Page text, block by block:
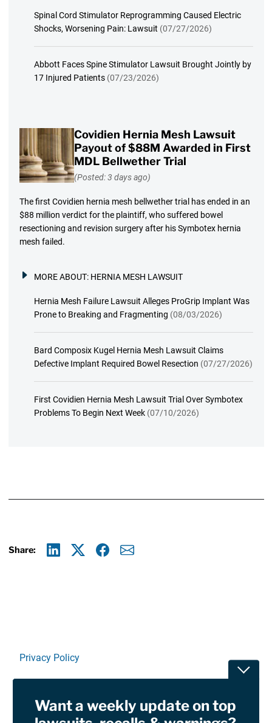
Spinal Cord Stimulator Reprogramming Caused Electric
Shocks, Worsening Pain: Lawsuit (07/27/2026)
Abbott Faces Spine Stimulator Lawsuit Brought Jointly by
17 Injured Patients (07/23/2026)
Covidien Hernia Mesh Lawsuit
Payout of $88M Awarded in First
MDL Bellwether Trial
(Posted: 3 days ago)
The first Covidien hernia mesh bellwether trial has ended in an
$88 million verdict for the plaintiff, who suffered bowel
resectioning and revision surgery after his Symbotex hernia
mesh failed.
MORE ABOUT: HERNIA MESH LAWSUIT
Hernia Mesh Failure Lawsuit Alleges ProGrip Implant Was
Prone to Breaking and Fragmenting (08/03/2026)
Bard Composix Kugel Hernia Mesh Lawsuit Claims
Defective Implant Required Bowel Resection (07/27/2026)
First Covidien Hernia Mesh Lawsuit Trial Over Symbotex
Problems To Begin Next Week (07/10/2026)
Share:
Privacy Policy
RSSWant a weekly update on top